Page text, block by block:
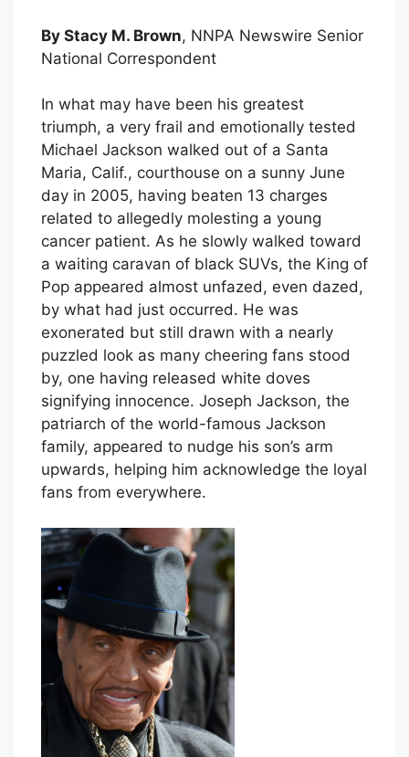
By Stacy M. Brown, NNPA Newswire Senior
National Correspondent
In what may have been his greatest
triumph, a very frail and emotionally tested
Michael Jackson walked out of a Santa
Maria, Calif., courthouse on a sunny June
day in 2005, having beaten 13 charges
related to allegedly molesting a young
cancer patient. As he slowly walked toward
a waiting caravan of black SUVs, the King of
Pop appeared almost unfazed, even dazed,
by what had just occurred. He was
exonerated but still drawn with a nearly
puzzled look as many cheering fans stood
by, one having released white doves
signifying innocence. Joseph Jackson, the
patriarch of the world-famous Jackson
family, appeared to nudge his son’s arm
upwards, helping him acknowledge the loyal
fans from everywhere.